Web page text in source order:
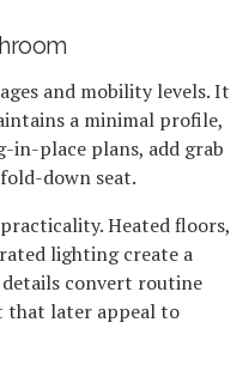
and mobility levels. It
a minimal profile,
in-place plans, add grab
down seat.
Heated floors,
lighting create a
details convert routine
that later appeal to